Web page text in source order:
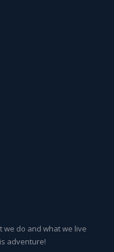
we do and what we live
adventure!